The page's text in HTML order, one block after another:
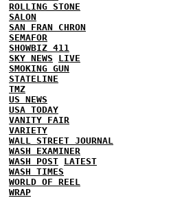
ROLLING STONE
SALON
SAN FRAN CHRON
SEMAFOR
SHOWBIZ 411
SKY NEWS
LIVE
SMOKING GUN
STATELINE
TMZ
US NEWS
USA TODAY
VANITY FAIR
VARIETY
WALL STREET JOURNAL
WASH EXAMINER
WASH POST LATEST
WASH TIMES
WORLD OF REEL
WRAP